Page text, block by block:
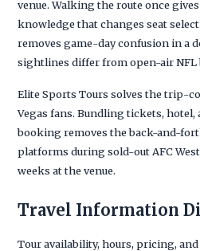
venue. Walking the route once
knowledge that changes seat
removes game-day confusion in a
sightlines differ from open-air NFL
Elite Sports Tours solves the trip-
Vegas fans. Bundling tickets,
booking removes the back-and-
platforms during sold-out AFC
weeks at the venue.
Travel Information
Tour availability, hours, pricing,